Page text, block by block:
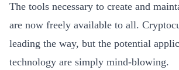
The tools necessary to create and
are now freely available to all.
leading the way, but the potential
technology are simply mind-blowing.